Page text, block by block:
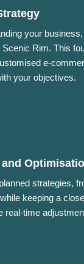
your
Rim. This
e-
your objectives.
strategies,
keeping a
real-time